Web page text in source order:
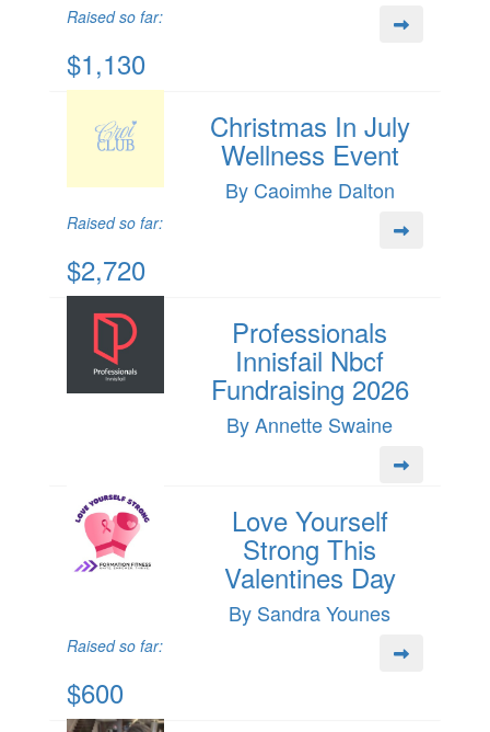
Raised so far:
$1,130
Christmas In July
Wellness Event
By Caoimhe Dalton
Raised so far:
$2,720
Professionals
Innisfail Nbcf
Fundraising 2026
By Annette Swaine
Love Yourself
Strong This
Valentines Day
By Sandra Younes
Raised so far:
$600